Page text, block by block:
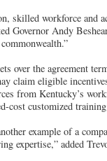
skilled workforce and
Governor Andy
over the agreement
claim eligible
from Kentucky’s
cost customized
example of a
expertise,” added